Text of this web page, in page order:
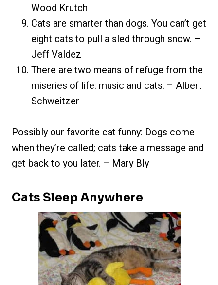
Wood Krutch
Cats are smarter than dogs. You can’t get
eight cats to pull a sled through snow. –
Jeff Valdez
There are two means of refuge from the
miseries of life: music and cats. – Albert
Schweitzer
Possibly our favorite cat funny: Dogs come
when they’re called; cats take a message and
get back to you later. – Mary Bly
Cats Sleep Anywhere